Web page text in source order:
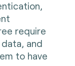
require
and
to have